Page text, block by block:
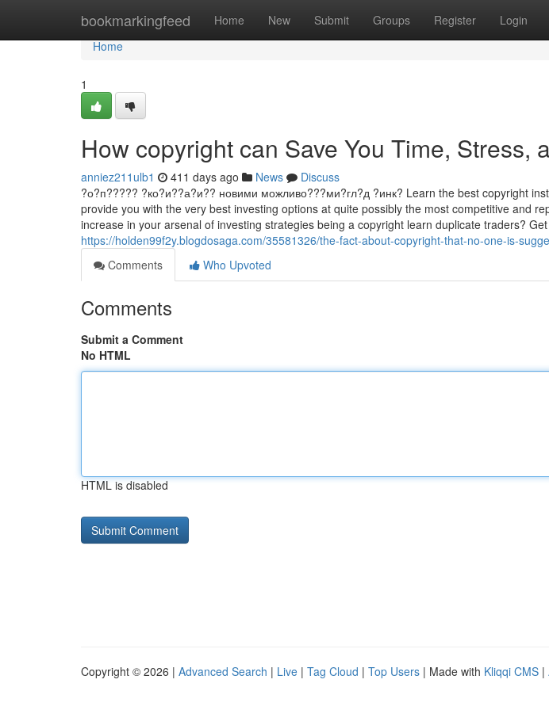
bookmarkingfeed Home New Submit Groups Register Login
Home
Home
1
How copyright can Save You Time, Stress,
anniez211ulb1 411 days ago News
Discuss
?о?п????? ?ко?и??а?и?? новими можливо???ми?гл?д ?инк? Learn the best copyright
provide you with the very best investing options at quite possibly the most competitive and
increase in your arsenal of investing strategies being a copyright learn duplicate traders?
https://holden99f2y.blogdosaga.com/35581326/the-fact-about-copyright-that-no-one-is-
Comments
Who Upvoted
Comments
Submit a Comment
No HTML
HTML is disabled
Copyright © 2026 | Advanced Search | Live | Tag Cloud | Top Users | Made with Kliqqi CMS |